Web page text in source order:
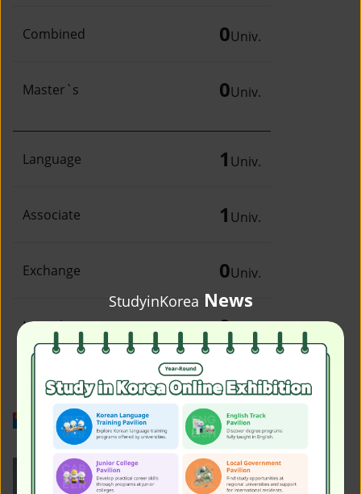
StudyinKorea News
Combined 0Univ.
Master`s 0Univ.
Language 1 Univ.
Associate 1 Univ.
Exchange 0Univ.
Irregular 0Univ.
Work in Korea